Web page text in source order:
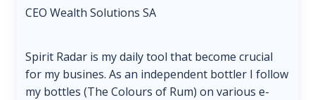
CEO Wealth Solutions SA
Spirit Radar is my daily tool that become crucial
for my busines. As an independent bottler I follow
my bottles (The Colours of Rum) on various e-